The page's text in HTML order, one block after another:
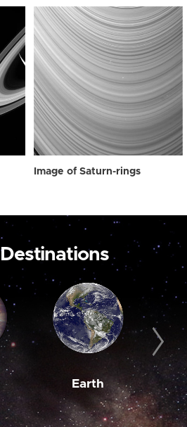
Image of Saturn-rings
Earth